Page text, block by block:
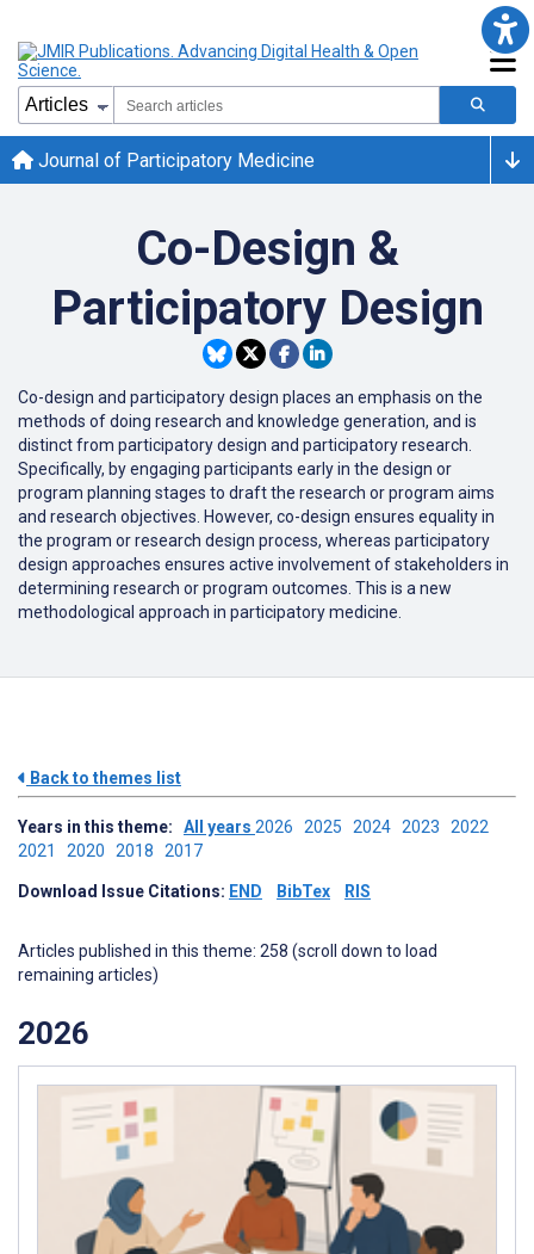
Journal of Participatory Medicine
Co-Design &
Participatory Design
Co-design and participatory design places an emphasis on the
methods of doing research and knowledge generation, and is
distinct from participatory design and participatory research.
Specifically, by engaging participants early in the design or
program planning stages to draft the research or program aims
and research objectives. However, co-design ensures equality in
the program or research design process, whereas participatory
design approaches ensures active involvement of stakeholders in
determining research or program outcomes. This is a new
methodological approach in participatory medicine.
Back to themes list
Years in this theme: All years 2026 2025 2024 2023 2022
2021 2020 2018 2017
Download Issue Citations: END BibTex RIS
Articles published in this theme: 258 (scroll down to load
remaining articles)
2026